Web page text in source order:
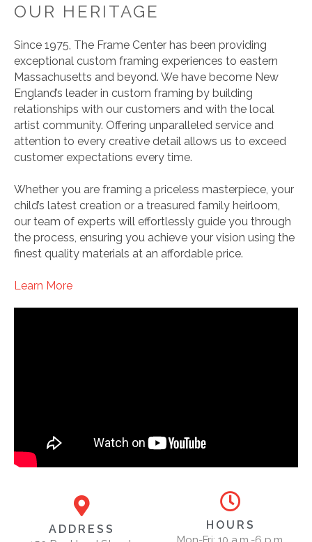
OUR HERITAGE
Since 1975, The Frame Center has been providing
exceptional custom framing experiences to eastern
Massachusetts and beyond. We have become New
England’s leader in custom framing by building
relationships with our customers and with the local
artist community. Offering unparalleled service and
attention to every creative detail allows us to exceed
customer expectations every time.
Whether you are framing a priceless masterpiece, your
child’s latest creation or a treasured family heirloom,
our team of experts will effortlessly guide you through
the process, ensuring you achieve your vision using the
finest quality materials at an affordable price.
Learn More
ADDRESS
HOURS